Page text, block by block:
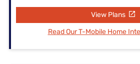
View Plans
Read Our T-Mobile Home